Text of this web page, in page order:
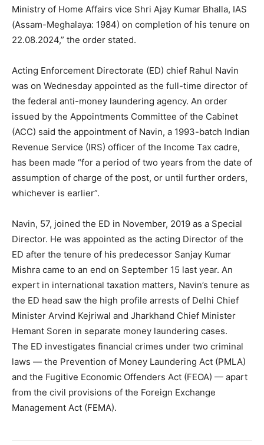
Ministry of Home Affairs vice Shri Ajay Kumar Bhalla, IAS
(Assam-Meghalaya: 1984) on completion of his tenure on
22.08.2024,” the order stated.
Acting Enforcement Directorate (ED) chief Rahul Navin
was on Wednesday appointed as the full-time director of
the federal anti-money laundering agency. An order
issued by the Appointments Committee of the Cabinet
(ACC) said the appointment of Navin, a 1993-batch Indian
Revenue Service (IRS) officer of the Income Tax cadre,
has been made “for a period of two years from the date of
assumption of charge of the post, or until further orders,
whichever is earlier”.
Navin, 57, joined the ED in November, 2019 as a Special
Director. He was appointed as the acting Director of the
ED after the tenure of his predecessor Sanjay Kumar
Mishra came to an end on September 15 last year. An
expert in international taxation matters, Navin’s tenure as
the ED head saw the high profile arrests of Delhi Chief
Minister Arvind Kejriwal and Jharkhand Chief Minister
Hemant Soren in separate money laundering cases.
The ED investigates financial crimes under two criminal
laws — the Prevention of Money Laundering Act (PMLA)
and the Fugitive Economic Offenders Act (FEOA) — apart
from the civil provisions of the Foreign Exchange
Management Act (FEMA).